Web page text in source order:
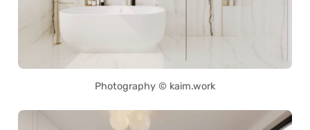
Photography © kaim.work